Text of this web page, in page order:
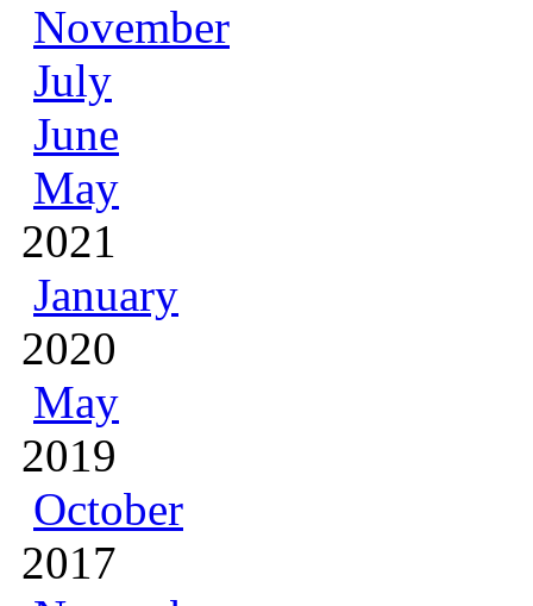
November
July
June
May
2021
January
2020
May
2019
October
2017